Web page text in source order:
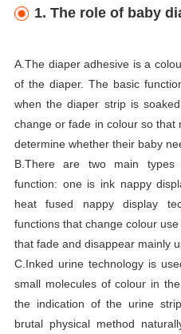
1. The role of baby
A.The diaper adhesive is a
of the diaper. The basic
when the diaper strip is
change or fade in colour so that
determine whether their baby
B.There are two main types
function: one is ink nappy
heat fused nappy display
functions that change colour
that fade and disappear mainly
C.Inked urine technology is
small molecules of colour in
the indication of the urine
brutal physical method